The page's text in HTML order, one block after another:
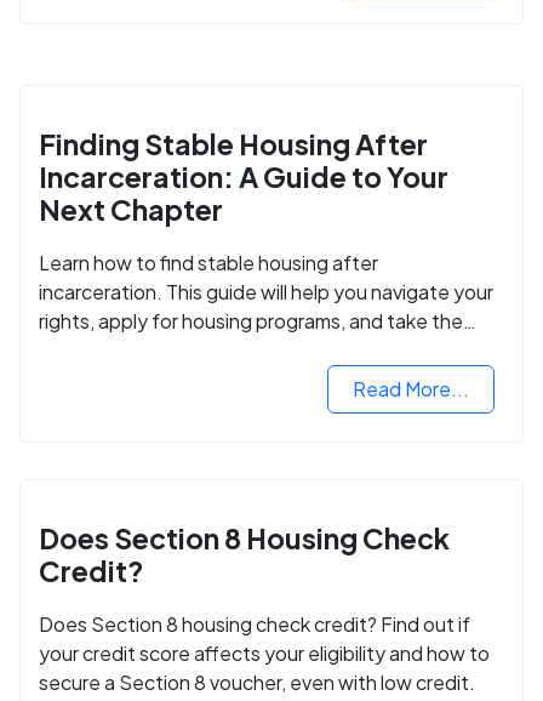
Finding Stable Housing After
Incarceration: A Guide to Your
Next Chapter
Learn how to find stable housing after
incarceration. This guide will help you navigate your
rights, apply for housing programs, and take the
Read More...
Does Section 8 Housing Check
Credit?
Does Section 8 housing check credit? Find out if
your credit score affects your eligibility and how to
secure a Section 8 voucher, even with low credit.